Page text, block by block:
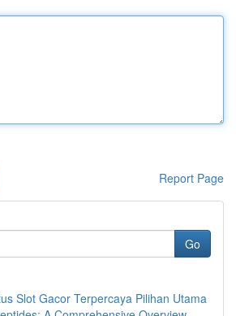
Report Page
Go
Slot Gacor Terpercaya Pilihan Utama